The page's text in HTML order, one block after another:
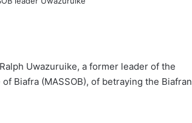
Uwazuruike, a former leader of the
Biafra (MASSOB), of betraying the Biafran